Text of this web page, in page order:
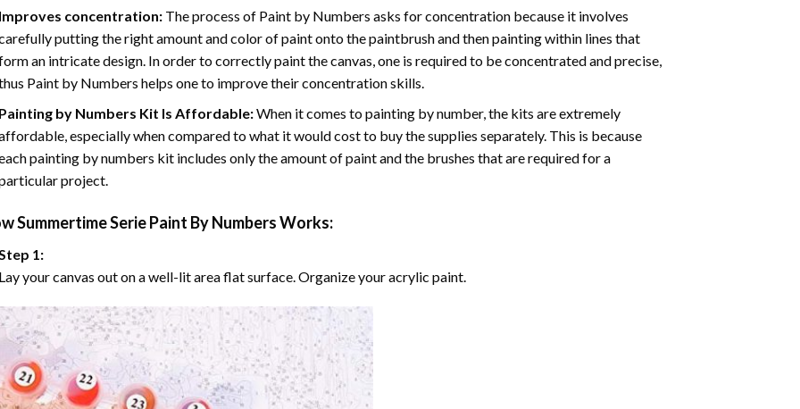
concentration: The process of Paint by Numbers asks for concentration because it involves
putting the right amount and color of paint onto the paintbrush and then painting within lines that
an intricate design. In order to correctly paint the canvas, one is required to be concentrated and precise,
Paint by Numbers helps one to improve their concentration skills.
by Numbers Kit Is Affordable:When it comes to painting by number, the kits are extremely
especially when compared to what it would cost to buy the supplies separately. This is because
painting by numbers kit includes only the amount of paint and the brushes that are required for a
project.
Summertime Serie Paint By NumbersWorks:
1:
your canvas out on a well-lit area flat surface. Organize your acrylic paint.